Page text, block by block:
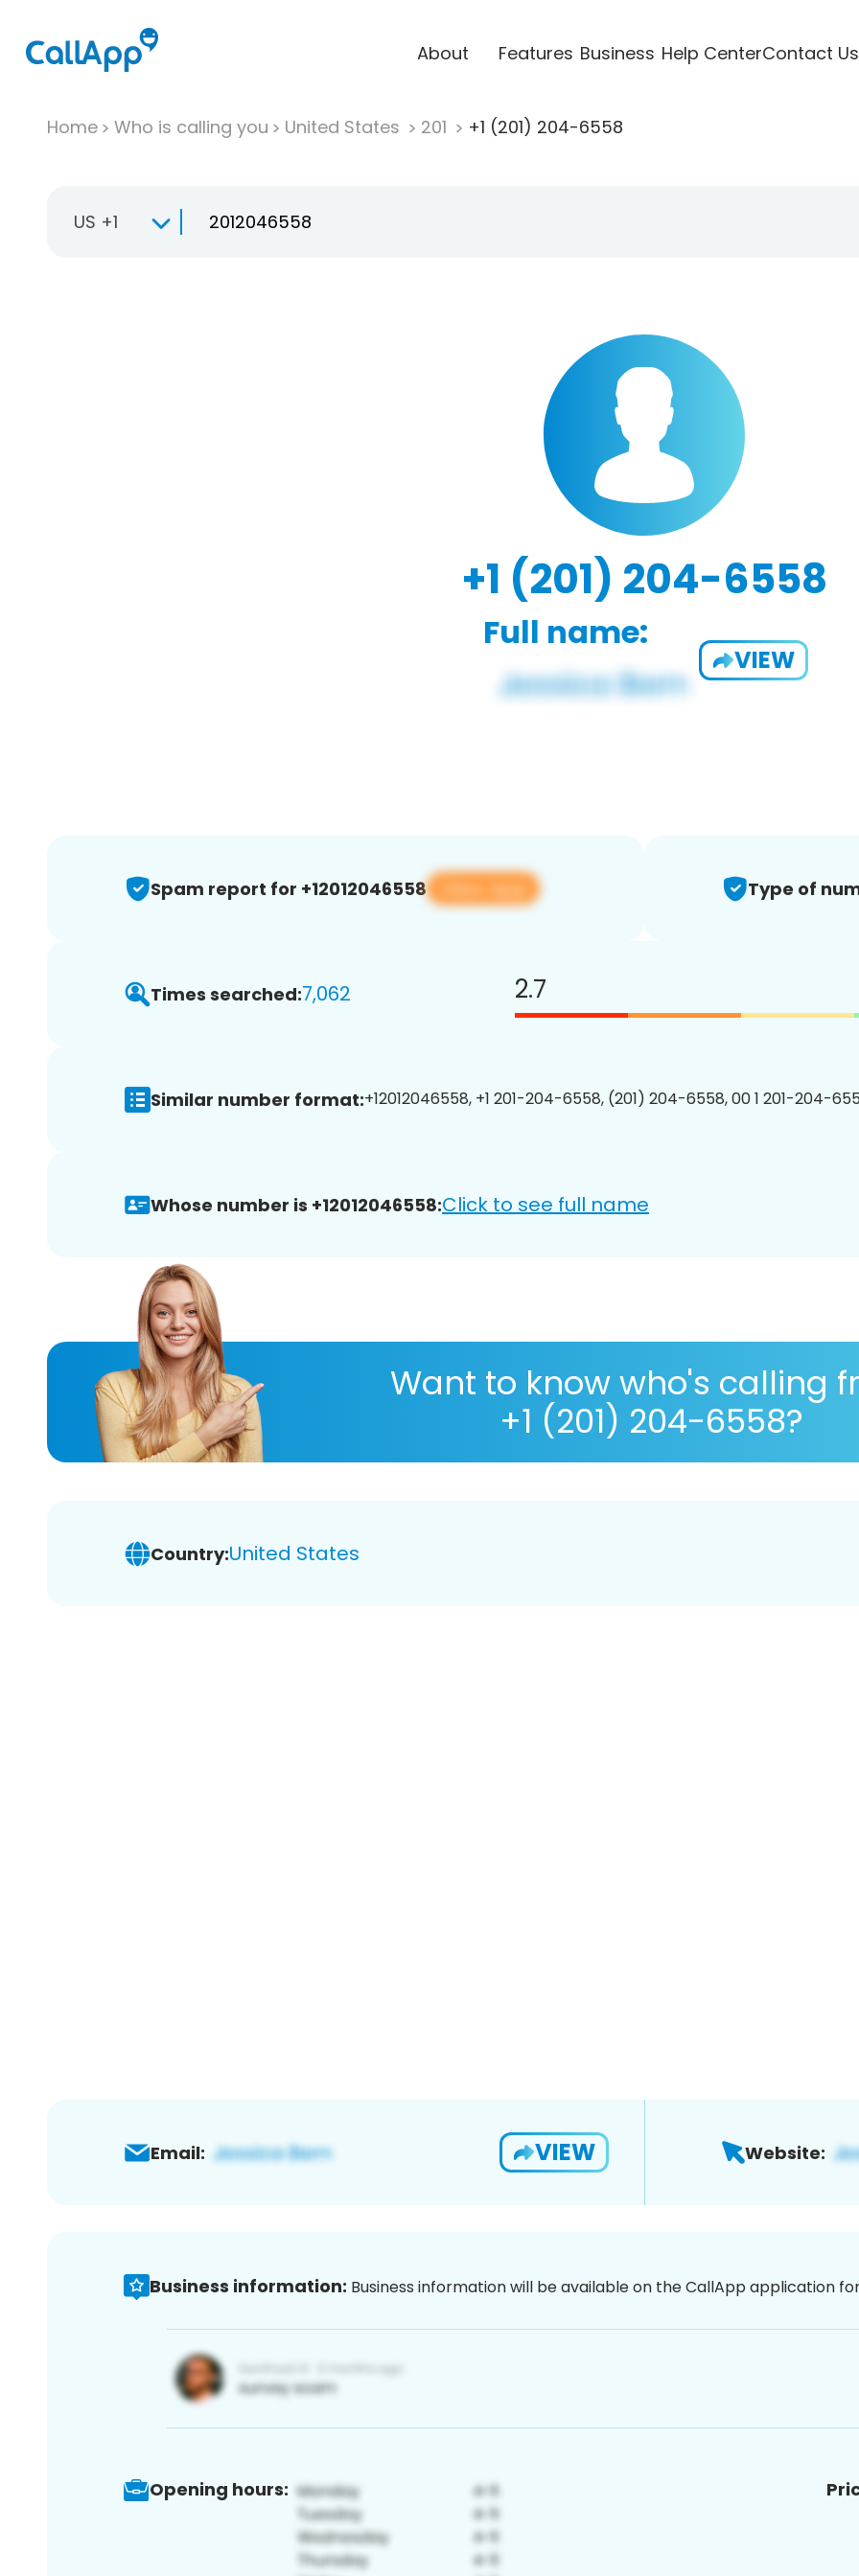
About Features Business Help CenterContact Us
Home Who is calling you United States 201 +1 (201) 204-6558
US +1
+1 (201) 204-6558
Full name:
VIEW
Spam report for +12012046558 View app Type of
Times searched:7,062 2.7
Similar number format:+12012046558, +1 201-204-6558, (201) 204-6558, 00 1 201-204-
Whose number is +12012046558:Click to see full name
Want to know who's calling
+1 (201) 204-6558?
Country:United States
Email: VIEW Website:
Business information: Business information will be available on the CallApp application
Opening hours: